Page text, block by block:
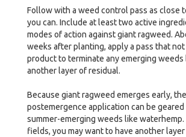
Follow with a weed control pass as close
you can. Include at least two active
modes of action against giant ragweed.
weeks after planting, apply a pass that
product to terminate any emerging weeds
another layer of residual.
Because giant ragweed emerges early, the
postemergence application can be geared
summer-emerging weeds like waterhemp.
fields, you may want to have another layer